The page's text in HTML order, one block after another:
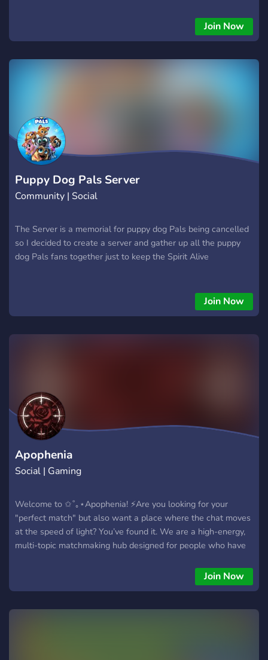
one place ? Accepting Emoji Submissions ? Friendly & Helpful
community Why are you holding out? Stop wasting time
Join Now
Puppy Dog Pals Server
Community | Social
The Server is a memorial for puppy dog Pals being cancelled
so I decided to create a server and gather up all the puppy
dog Pals fans together just to keep the Spirit Alive
Join Now
Apophenia
Social | Gaming
Welcome to ✩˚｡⋆Apophenia! ⚡Are you looking for your
"perfect match" but also want a place where the chat moves
at the speed of light? You’ve found it. We are a high-energy,
multi-topic matchmaking hub designed for people who have
Join Now